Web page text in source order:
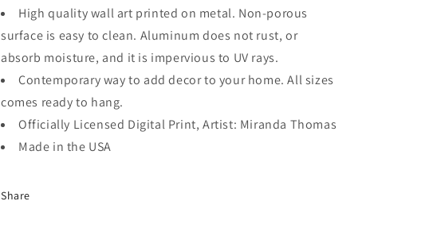
High quality wall art printed on metal. Non-porous
surface is easy to clean. Aluminum does not rust, or
absorb moisture, and it is impervious to UV rays.
Contemporary way to add decor to your home. All sizes
comes ready to hang.
Officially Licensed Digital Print, Artist: Miranda Thomas
Made in the USA
Share